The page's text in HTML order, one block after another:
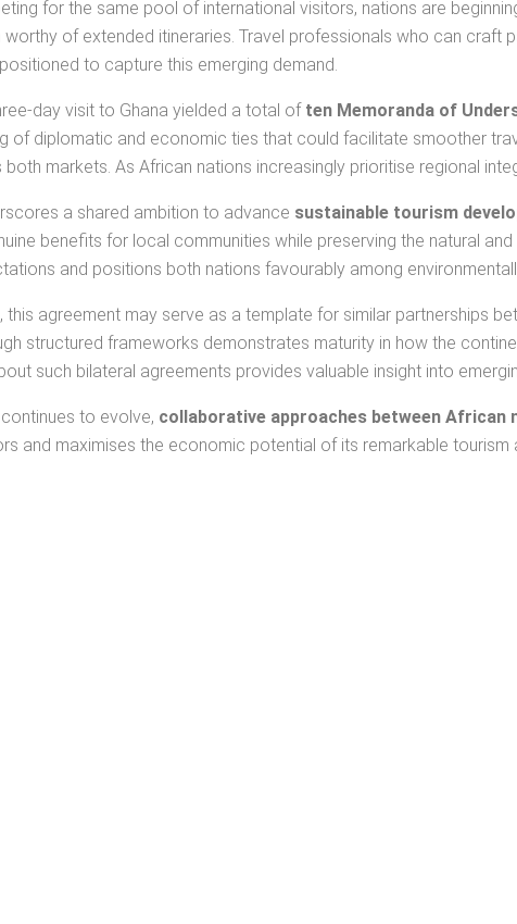
for the same pool of international visitors, nations are
of extended itineraries. Travel professionals who can craft
to capture this emerging demand.
day visit to Ghana yielded a total of ten Memoranda of
of diplomatic and economic ties that could facilitate smoother
markets. As African nations increasingly prioritise regional
a shared ambition to advance sustainable tourism
benefits for local communities while preserving the natural
and positions both nations favourably among
this agreement may serve as a template for similar partnerships
structured frameworks demonstrates maturity in how the
such bilateral agreements provides valuable insight into
to evolve, collaborative approaches between African
and maximises the economic potential of its remarkable tourism